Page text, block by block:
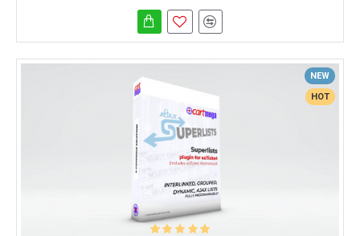
NEW
HOT